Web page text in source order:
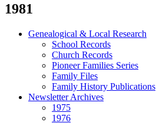
1981
Genealogical & Local Research
School Records
Church Records
Pioneer Families Series
Family Files
Family History Publications
Newsletter Archives
1975
1976